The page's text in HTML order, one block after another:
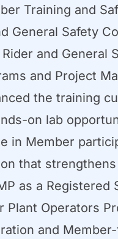
Training and
General Safety
and General
and Project
the training
on lab
in Member
that
as a Registered
Operators
and